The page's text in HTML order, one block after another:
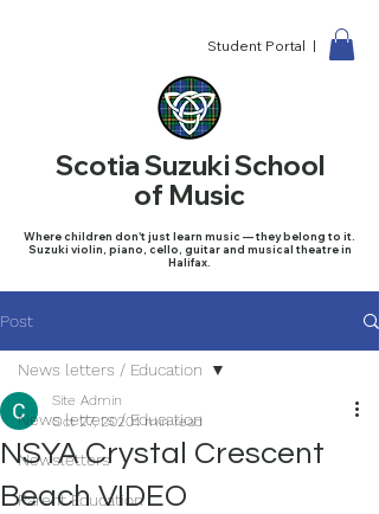
Student Portal |
Scotia Suzuki School
of Music
Where children don't just learn music — they belong to it.
Suzuki violin, piano, cello, guitar and musical theatre in
Halifax.
Post
News letters / Education
Newsletters
Parent Education
News letters / Education
NSYA Crystal Crescent
Beach VIDEO
Site Admin
Oct 27, 20201 min read